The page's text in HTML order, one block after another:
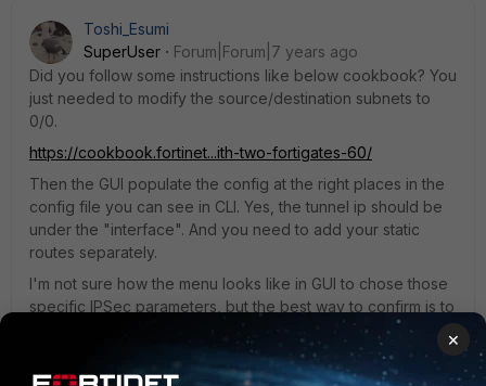
Toshi_Esumi
SuperUser
Forum|Forum|7 years ago
Did you follow some instructions like below cookbook? You
just needed to modify the source/destination subnets to
0/0.
https://cookbook.fortinet...ith-two-fortigates-60/
Then the GUI populate the config at the right places in the
config file you can see in CLI. Yes, the tunnel ip should be
under the "interface". And you need to add your static
routes separately.
I'm not sure how the menu looks like in GUI to chose those
specific IPSec parameters, but the best way to confirm is to
go to CLI and check what are chosen under "config vpn
ipsec phase1-interface" and "config vpn ipsec phase2-
interface" and modify them as needed. I believe some of
×